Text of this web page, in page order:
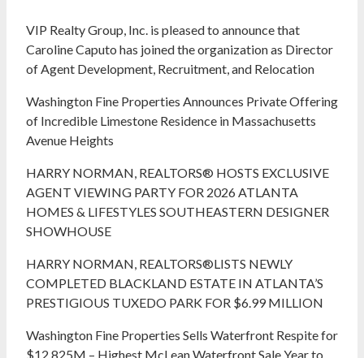
VIP Realty Group, Inc. is pleased to announce that
Caroline Caputo has joined the organization as Director
of Agent Development, Recruitment, and Relocation
Washington Fine Properties Announces Private Offering
of Incredible Limestone Residence in Massachusetts
Avenue Heights
HARRY NORMAN, REALTORS® HOSTS EXCLUSIVE
AGENT VIEWING PARTY FOR 2026 ATLANTA
HOMES & LIFESTYLES SOUTHEASTERN DESIGNER
SHOWHOUSE
HARRY NORMAN, REALTORS®LISTS NEWLY
COMPLETED BLACKLAND ESTATE IN ATLANTA’S
PRESTIGIOUS TUXEDO PARK FOR $6.99 MILLION
Washington Fine Properties Sells Waterfront Respite for
$12.825M – Highest McLean Waterfront Sale Year to